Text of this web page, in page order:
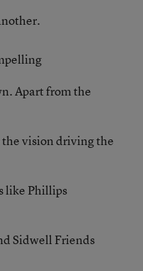
Apart from the
the vision driving the
like Phillips
Sidwell Friends